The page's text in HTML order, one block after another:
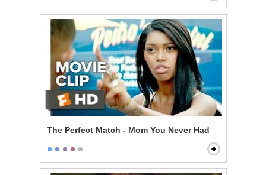
The Perfect Match - Mom You Never Had